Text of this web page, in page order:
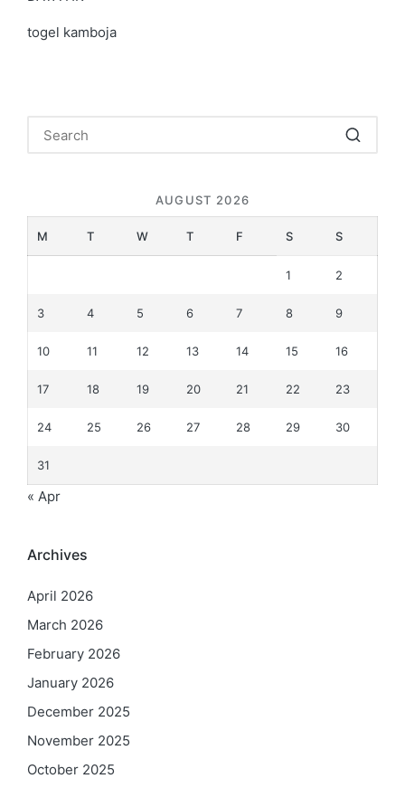
togel kamboja
AUGUST 2026
M T W T F S S
1 2
3 4 5 6 7 8 9
10 11 12 13 14 15 16
17 18 19 20 21 22 23
24 25 26 27 28 29 30
31
« Apr
Archives
April 2026
March 2026
February 2026
January 2026
December 2025
November 2025
October 2025